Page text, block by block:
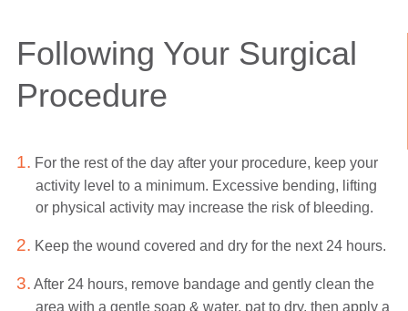
Following Your Surgical
Procedure
1. For the rest of the day after your procedure, keep your
activity level to a minimum. Excessive bending, lifting
or physical activity may increase the risk of bleeding.
2. Keep the wound covered and dry for the next 24 hours.
3. After 24 hours, remove bandage and gently clean the
area with a gentle soap & water, pat to dry, then apply a